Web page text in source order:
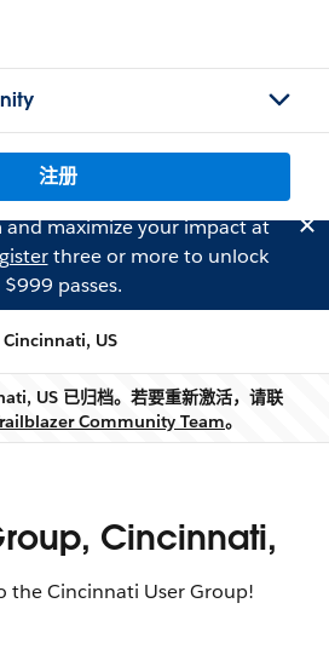
注册
maximize your impact at
three or more to unlock
$999 passes.
US
警告
US 已归档。若要重新激活，请联
Community Team。
Cincinnati,
the Cincinnati User Group!
to have partners on our